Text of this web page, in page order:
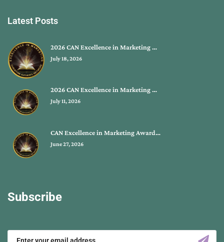
Latest Posts
2026 CAN Excellence in Marketing …
July 18, 2026
2026 CAN Excellence in Marketing …
July 11, 2026
CAN Excellence in Marketing Award…
June 27, 2026
Subscribe